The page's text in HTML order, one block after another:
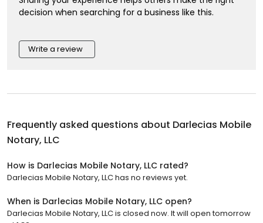
decision when searching for a business like this.
Write a review
Frequently asked questions about Darlecias Mobile
Notary, LLC
How is Darlecias Mobile Notary, LLC rated?
Darlecias Mobile Notary, LLC has no reviews yet.
When is Darlecias Mobile Notary, LLC open?
Darlecias Mobile Notary, LLC is closed now. It will open tomorrow